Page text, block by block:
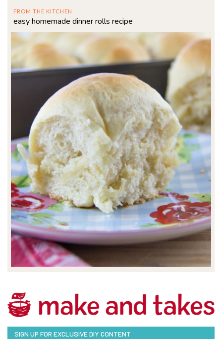
FROM THE KITCHEN
easy homemade dinner rolls recipe
SIGN UP FOR EXCLUSIVE DIY CONTENT